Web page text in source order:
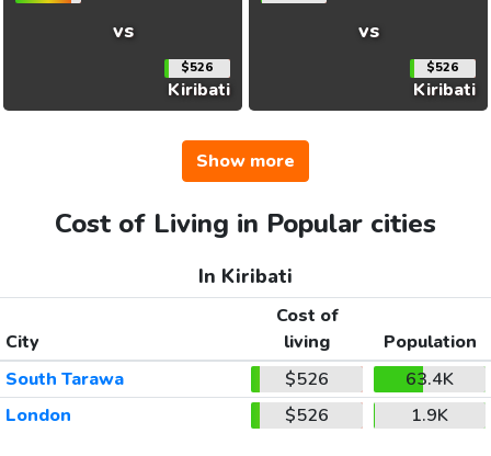
vs
$526
Kiribati
vs
$526
Kiribati
Show more
Cost of Living in Popular cities
In Kiribati
City
Cost of
living
Population
South Tarawa
$526
63.4K
London
$526 1.9K